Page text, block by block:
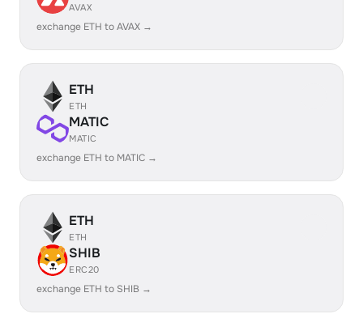
AVAX
exchange ETH to AVAX →
ETH
ETH
MATIC
MATIC
exchange ETH to MATIC →
ETH
ETH
SHIB
ERC20
exchange ETH to SHIB →